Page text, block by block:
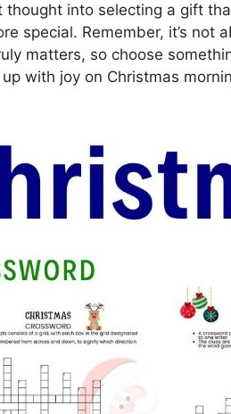
thought into selecting a gift
special. Remember, it’s
matters, so choose
with joy on Christmas